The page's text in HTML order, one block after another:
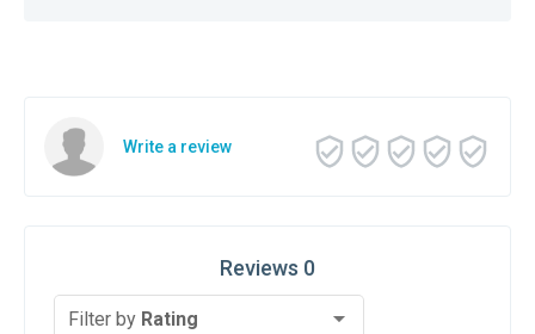
Write a review
Reviews 0
Filter by Rating